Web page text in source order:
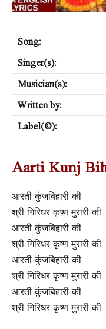
Song:
Singer(s):
Musician(s):
Written by:
Label(©):
Aarti Kunj
आरती कुंजबिहारी की
श्री गिरिधर कृष्ण मुरारी की
आरती कुंजबिहारी की
श्री गिरिधर कृष्ण मुरारी की
आरती कुंजबिहारी की
श्री गिरिधर कृष्ण मुरारी की
आरती कुंजबिहारी की
श्री गिरिधर कृष्ण मुरारी की